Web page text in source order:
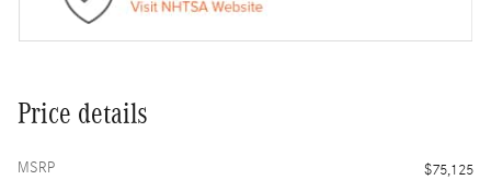
Price details
MSRP
$75,125